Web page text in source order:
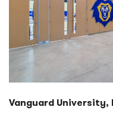
Vanguard